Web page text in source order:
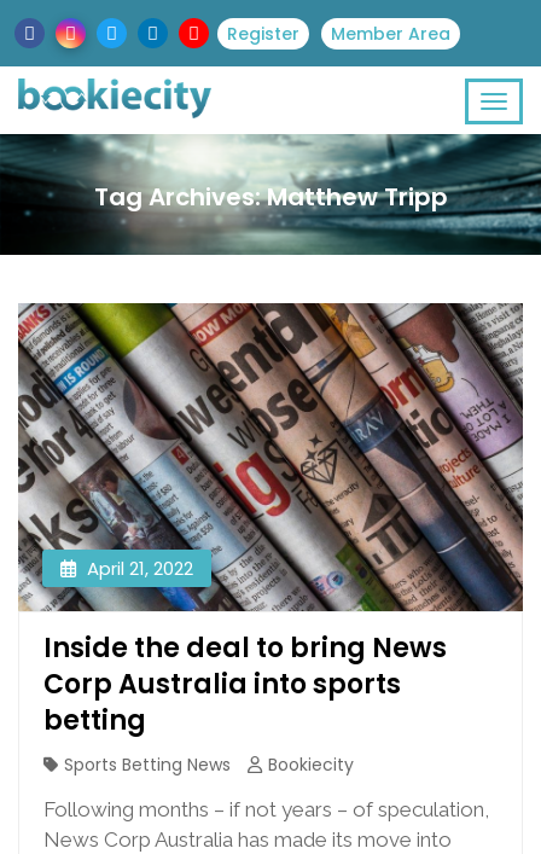
Register Member Area
Tag Archives: Matthew Tripp
April 21, 2022
Inside the deal to bring News
Corp Australia into sports
betting
Sports Betting News
Bookiecity
Following months – if not years – of speculation,
News Corp Australia has made its move into